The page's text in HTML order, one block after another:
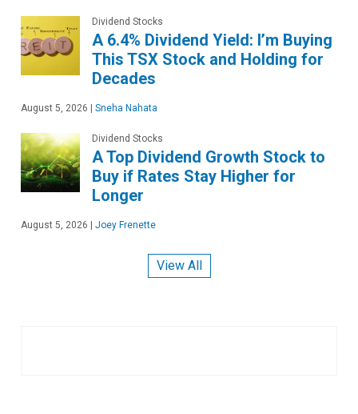
Dividend Stocks
A 6.4% Dividend Yield: I’m Buying
This TSX Stock and Holding for
Decades
August 5, 2026 Sneha Nahata
Dividend Stocks
A Top Dividend Growth Stock to
Buy if Rates Stay Higher for
Longer
August 5, 2026 Joey Frenette
View All